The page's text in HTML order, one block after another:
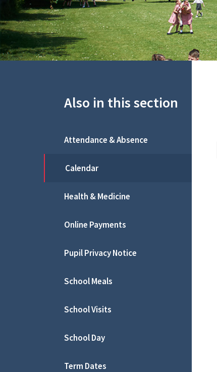
Also in this section
Attendance & Absence
Calendar
Health & Medicine
Online Payments
Pupil Privacy Notice
School Meals
School Visits
School Day
Term Dates